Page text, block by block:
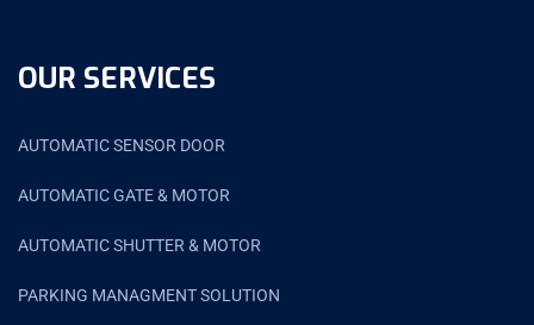
OUR SERVICES
AUTOMATIC SENSOR DOOR
AUTOMATIC GATE & MOTOR
AUTOMATIC SHUTTER & MOTOR
PARKING MANAGMENT SOLUTION